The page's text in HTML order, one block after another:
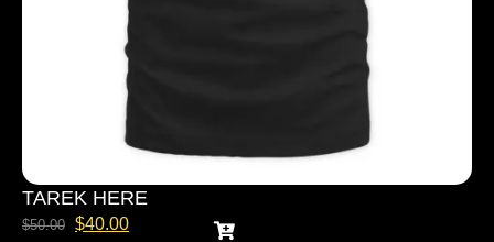
TAREK HERE
$50.00 $40.00